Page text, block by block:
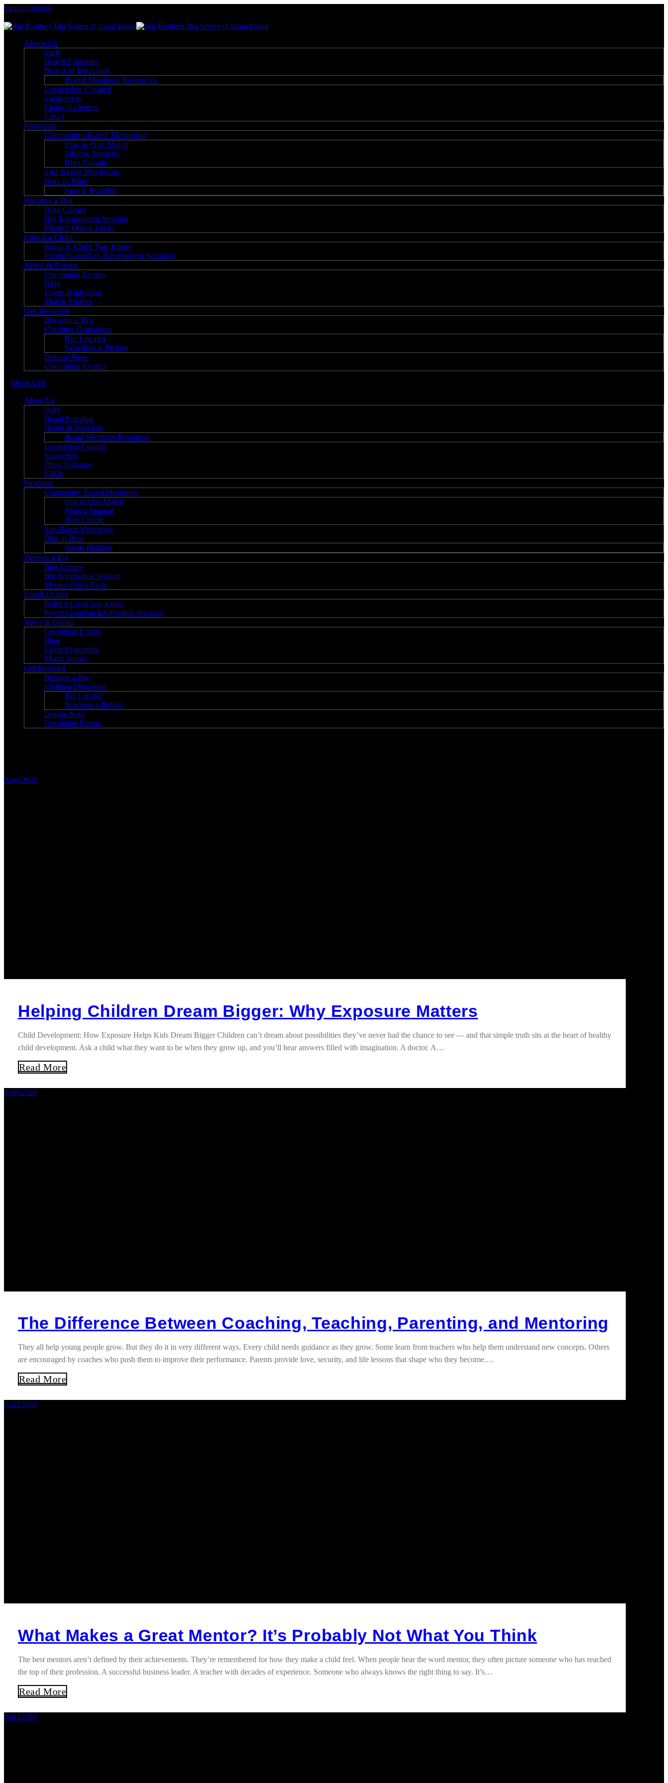
Skip to content
About Us
Staff
Board Emeritus
Board of Directors
Board Members Resources
Leadership Council
Supporters
Photo Galleries
FAQs
Programs
Community-Based Mentoring
One to One Match
Sibling Support
Bigs Couple
Site-Based Mentoring
Bigs in Blue
Sports Buddies
Become a Big
Bigs Corner
Big Information Session
Mentor Quick Facts
Enroll a Child
Refer A Child You Know
Parent/Guardian Information Sessions
News & Events
Upcoming Events
Blog
Event Highlights
Match Stories
Get Involved
Become a Big
Clothing Donations
Bin Locator
Schedule a Pickup
Donate Now
Upcoming Events
DONATE
About Us
Staff
Board Emeritus
Board of Directors
Board Members Resources
Leadership Council
Supporters
Photo Galleries
FAQs
Programs
Community-Based Mentoring
One to One Match
Sibling Support
Bigs Couple
Site-Based Mentoring
Bigs in Blue
Sports Buddies
Become a Big
Bigs Corner
Big Information Session
Mentor Quick Facts
Enroll a Child
Refer A Child You Know
Parent/Guardian Information Sessions
News & Events
Upcoming Events
Blog
Event Highlights
Match Stories
Get Involved
Become a Big
Clothing Donations
Bin Locator
Schedule a Pickup
Donate Now
Upcoming Events
Aug52026
Helping Children Dream Bigger: Why Exposure Matters
Child Development: How Exposure Helps Kids Dream Bigger Children can’t dream about possibilities they’ve never had the chance to see — and that simple truth sits at the heart of healthy
child development. Ask a child what they want to be when they grow up, and you’ll hear answers filled with imagination. A doctor. A…
Read More
Jul262026
The Difference Between Coaching, Teaching, Parenting, and Mentoring
They all help young people grow. But they do it in very different ways. Every child needs guidance as they grow. Some learn from teachers who help them understand new concepts. Others
are encouraged by coaches who push them to improve their performance. Parents provide love, security, and life lessons that shape who they become.…
Read More
Jul222026
What Makes a Great Mentor? It’s Probably Not What You Think
The best mentors aren’t defined by their achievements. They’re remembered for how they make a child feel. When people hear the word mentor, they often picture someone who has reached
the top of their profession. A successful business leader. A teacher with decades of experience. Someone who always knows the right thing to say. It’s…
Read More
Jul142026